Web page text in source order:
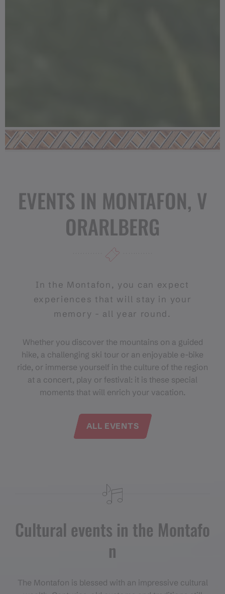
EVENTS IN MONTAFON, V
ORARLBERG
In the Montafon, you can expect
experiences that will stay in your
memory - all year round.
Whether you discover the mountains on a guided
hike, a challenging ski tour or an enjoyable e-bike
ride, or immerse yourself in the culture of the region
at a concert, play or festival: it is these special
moments that will enrich your vacation.
ALL EVENTS
Cultural events in the Montafo
n
The Montafon is blessed with an impressive cultural